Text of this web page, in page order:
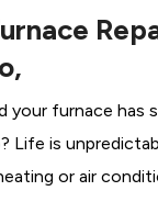
your furnace has
Life is
or air